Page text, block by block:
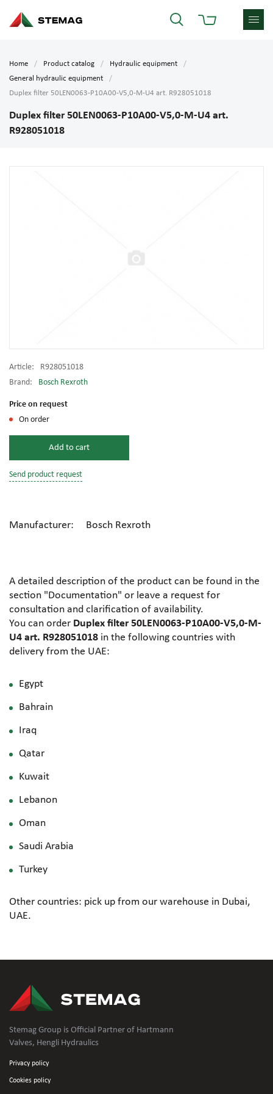
Home Product catalog
Hydraulic equipment
General hydraulic equipment
Duplex filter 50LEN0063-P10A00-V5,0-M-U4 art. R928051018
Duplex filter 50LEN0063-P10A00-V5,0-M-U4 art.
R928051018
Article:
R928051018
Brand:
Bosch Rexroth
Price on request
On order
Add to cart
Send product request
Manufacturer: Bosch Rexroth
A detailed description of the product can be found in the
section "Documentation" or leave a request for
consultation and clarification of availability.
You can order Duplex filter 50LEN0063-P10A00-V5,0-M-
U4 art. R928051018 in the following countries with
delivery from the UAE:
Egypt
Bahrain
Iraq
Qatar
Kuwait
Lebanon
Oman
Saudi Arabia
Turkey
Other countries: pick up from our warehouse in Dubai,
UAE.
Stemag Group is Official Partner of Hartmann
Valves, Hengli Hydraulics
Privacy policy
Cookies policy